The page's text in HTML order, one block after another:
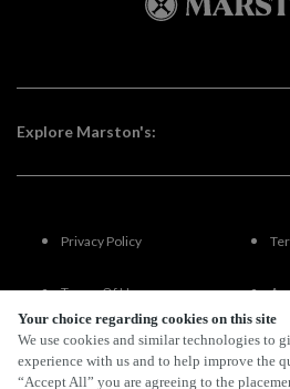
Your choice regarding cookies on this site
We use cookies and similar technologies to
experience with us and to help improve the
“Accept All” you are agreeing to the
Explore Marston's:
Privacy Policy
Terms Of Use
FAQs